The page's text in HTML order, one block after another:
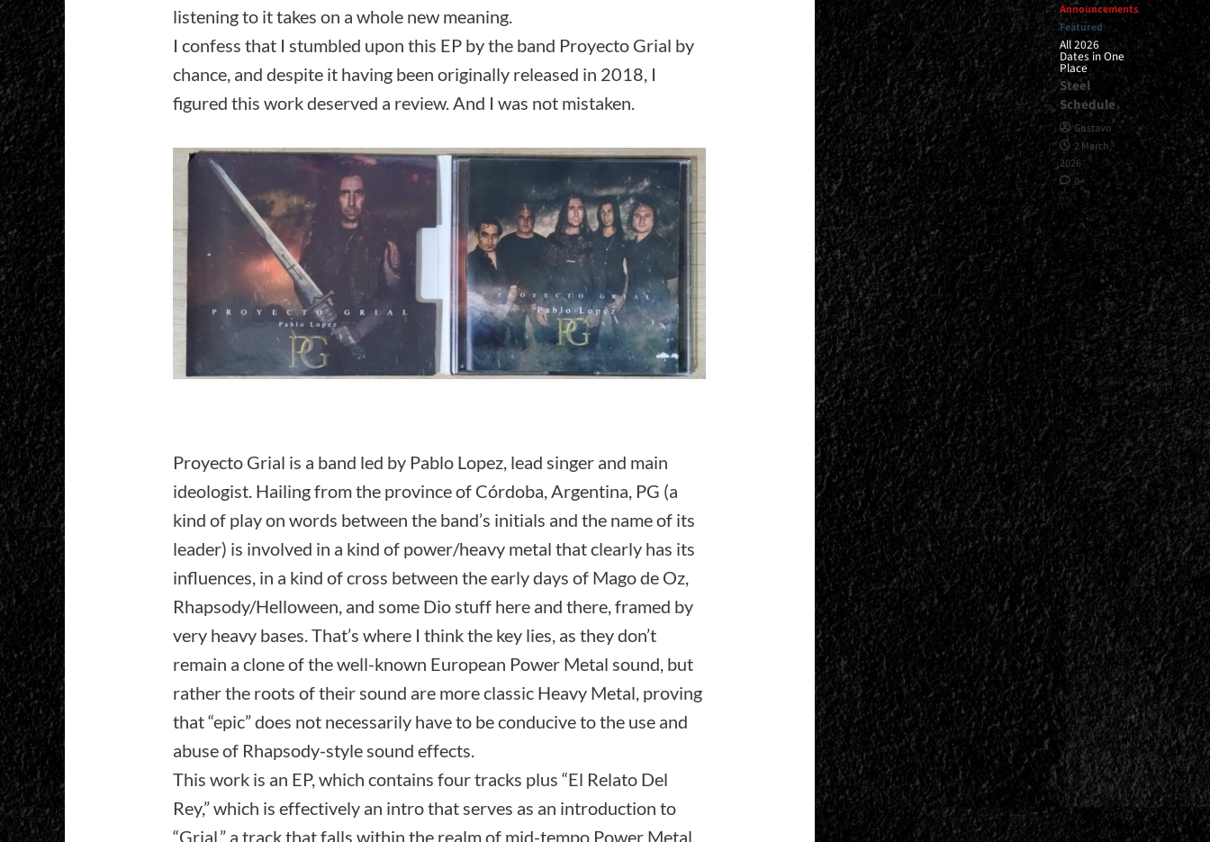
listening to it takes on a whole new meaning.
I confess that I stumbled upon this EP by the band Proyecto Grial by
chance, and despite it having been originally released in 2018, I
figured this work deserved a review. And I was not mistaken.
Proyecto Grial is a band led by Pablo Lopez, lead singer and main
ideologist. Hailing from the province of Córdoba, Argentina, PG (a
kind of play on words between the band’s initials and the name of its
leader) is involved in a kind of power/heavy metal that clearly has its
influences, in a kind of cross between the early days of Mago de Oz,
Rhapsody/Helloween, and some Dio stuff here and there, framed by
very heavy bases. That’s where I think the key lies, as they don’t
remain a clone of the well-known European Power Metal sound, but
rather the roots of their sound are more classic Heavy Metal, proving
that “epic” does not necessarily have to be conducive to the use and
abuse of Rhapsody-style sound effects.
This work is an EP, which contains four tracks plus “El Relato Del
Rey,” which is effectively an intro that serves as an introduction to
“Grial,” a track that falls within the realm of mid-tempo Power Metal.
Announcements
Featured
All 2026
Dates in One
Place
Steel
Schedule
Gustavo
2 March,
2026
0